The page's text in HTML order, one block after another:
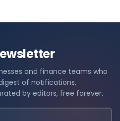
and finance teams who
of notifications,
by editors, free forever.